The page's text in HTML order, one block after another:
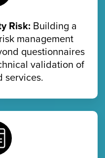
Risk: Building a
management
questionnaires
validation of
services.